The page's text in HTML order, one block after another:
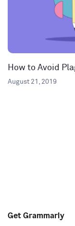
How to Avoid
August 21, 2019
Get Grammarly